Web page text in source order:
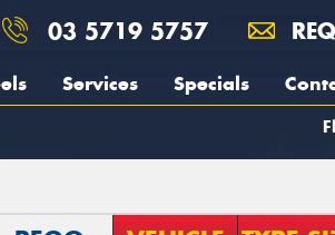
03 5719 5757
Services Specials